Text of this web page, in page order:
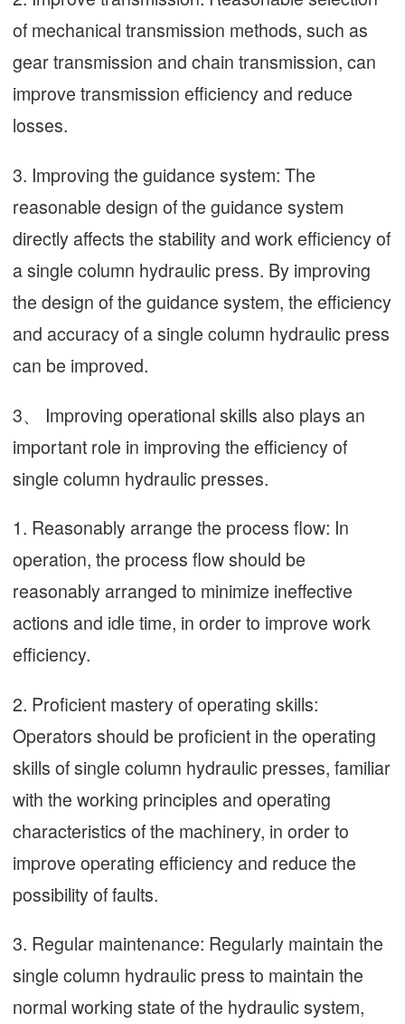
of mechanical transmission methods, such as
gear transmission and chain transmission, can
improve transmission efficiency and reduce
losses.
3. Improving the guidance system: The
reasonable design of the guidance system
directly affects the stability and work efficiency of
a single column hydraulic press. By improving
the design of the guidance system, the efficiency
and accuracy of a single column hydraulic press
can be improved.
3、 Improving operational skills also plays an
important role in improving the efficiency of
single column hydraulic presses.
1. Reasonably arrange the process flow: In
operation, the process flow should be
reasonably arranged to minimize ineffective
actions and idle time, in order to improve work
efficiency.
2. Proficient mastery of operating skills:
Operators should be proficient in the operating
skills of single column hydraulic presses, familiar
with the working principles and operating
characteristics of the machinery, in order to
improve operating efficiency and reduce the
possibility of faults.
3. Regular maintenance: Regularly maintain the
single column hydraulic press to maintain the
normal working state of the hydraulic system,